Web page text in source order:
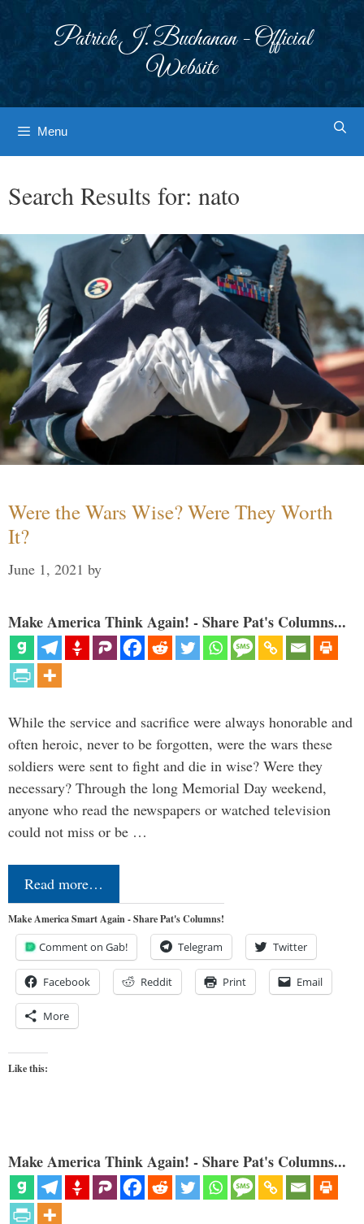
Patrick J. Buchanan - Official
Website
Menu
Search Results for: nato
Were the Wars Wise? Were They Worth
It?
June 1, 2021 by
Make America Think Again! - Share Pat's Columns...
While the service and sacrifice were always honorable and
often heroic, never to be forgotten, were the wars these
soldiers were sent to fight and die in wise? Were they
necessary? Through the long Memorial Day weekend,
anyone who read the newspapers or watched television
could not miss or be …
Read more…
Make America Smart Again - Share Pat's Columns!
Comment on Gab! Telegram Twitter
Facebook Reddit Print Email
More
Like this:
Make America Think Again! - Share Pat's Columns...